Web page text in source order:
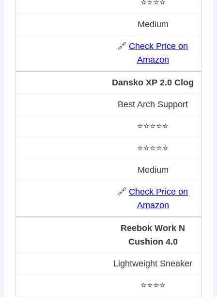
⭐⭐⭐⭐
Medium
🔗 Check Price on
Amazon
Dansko XP 2.0 Clog
Best Arch Support
⭐⭐⭐⭐⭐
⭐⭐⭐⭐⭐
Medium
🔗 Check Price on
Amazon
Reebok Work N
Cushion 4.0
Lightweight Sneaker
⭐⭐⭐⭐